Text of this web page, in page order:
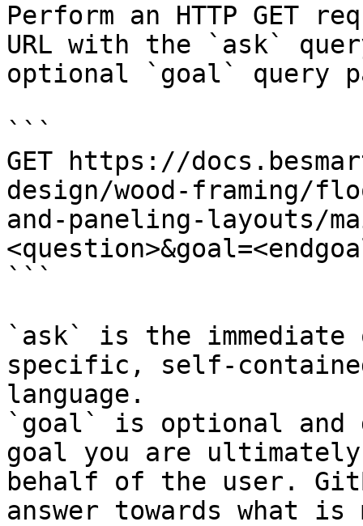
Perform an HTTP GET
URL with the `ask`
optional `goal` query
```
GET https://
design/wood-framing/
and-paneling-layouts/
```
`ask` is the
specific, self-
language.
`goal` is optional and
goal you are
behalf of the user.
answer towards what